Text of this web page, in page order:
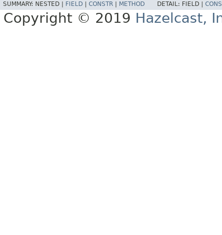
SUMMARY: NESTED | FIELD CONSTR METHOD DETAIL: FIELD |
Copyright © 2019 Hazelcast,